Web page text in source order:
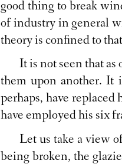
good thing to break
of industry in general
theory is confined to
It is not seen that
them upon another. It
perhaps, have replaced
have employed his six
Let us take a view
being broken, the